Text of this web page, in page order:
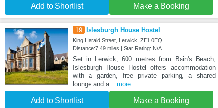
Add to Shortlist Make a Booking
19 Islesburgh House Hostel
King Harald Street, Lerwick, ZE1 0EQ
Distance:7.49 miles | Star Rating: N/A
Set in Lerwick, 600 metres from Bain's Beach,
Islesburgh House Hostel offers accommodation
with a garden, free private parking, a shared
lounge and a ...more
Add to Shortlist Make a Booking